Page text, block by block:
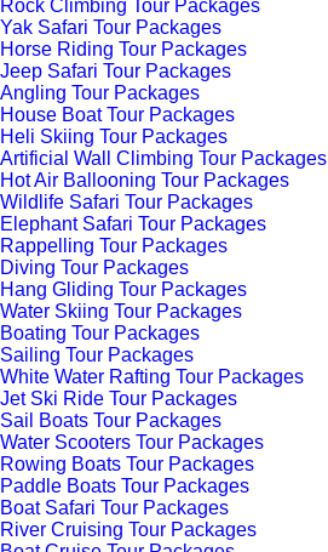
Rock Climbing Tour Packages
Yak Safari Tour Packages
Horse Riding Tour Packages
Jeep Safari Tour Packages
Angling Tour Packages
House Boat Tour Packages
Heli Skiing Tour Packages
Artificial Wall Climbing Tour Packages
Hot Air Ballooning Tour Packages
Wildlife Safari Tour Packages
Elephant Safari Tour Packages
Rappelling Tour Packages
Diving Tour Packages
Hang Gliding Tour Packages
Water Skiing Tour Packages
Boating Tour Packages
Sailing Tour Packages
White Water Rafting Tour Packages
Jet Ski Ride Tour Packages
Sail Boats Tour Packages
Water Scooters Tour Packages
Rowing Boats Tour Packages
Paddle Boats Tour Packages
Boat Safari Tour Packages
River Cruising Tour Packages